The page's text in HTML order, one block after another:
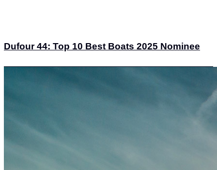
Dufour 44: Top 10 Best Boats 2025 Nominee